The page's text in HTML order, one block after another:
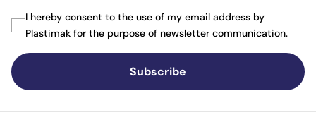
Subscribe
I hereby consent to the use of my email address by
Plastimak for the purpose of newsletter communication.